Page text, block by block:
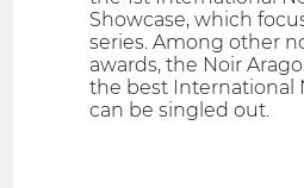
Showcase, which
series. Among other
awards, the Noir
the best International
can be singled out.